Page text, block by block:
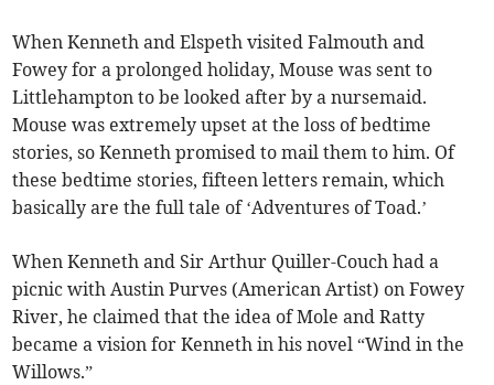
When Kenneth and Elspeth visited Falmouth and
Fowey for a prolonged holiday, Mouse was sent to
Littlehampton to be looked after by a nursemaid.
Mouse was extremely upset at the loss of bedtime
stories, so Kenneth promised to mail them to him. Of
these bedtime stories, fifteen letters remain, which
basically are the full tale of ‘Adventures of Toad.’
When Kenneth and Sir Arthur Quiller-Couch had a
picnic with Austin Purves (American Artist) on Fowey
River, he claimed that the idea of Mole and Ratty
became a vision for Kenneth in his novel “Wind in the
Willows.”